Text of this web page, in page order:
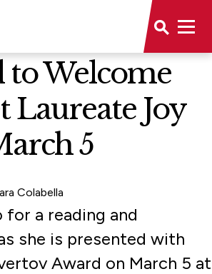
to Welcome
Laureate Joy
5
Colabella
a reading and
she is presented with
Award on March 5 at